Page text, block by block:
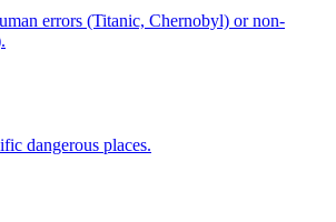
errors (Titanic, Chernobyl) or non-
dangerous places.